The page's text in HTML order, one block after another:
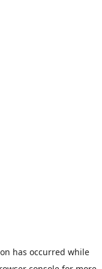
has occurred while